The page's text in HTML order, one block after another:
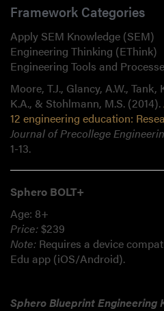
Framework Categories
Apply SEM Knowledge (SEM)
Engineering Thinking (EThink)
Engineering Tools and
Moore, T.J., Glancy, A.W.,
K.A., & Stohlmann, M.S. (2014).
12 engineering education:
Journal of Precollege
1-13.
Sphero BOLT+
Age: 8+
Price: $239
Note: Requires a device
Edu app (iOS/Android).
Sphero Blueprint Engineering